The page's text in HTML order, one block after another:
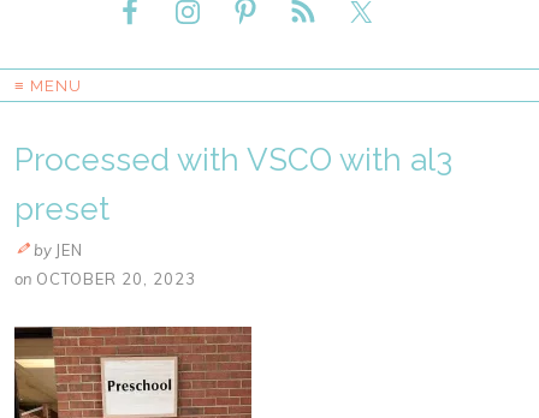
≡ MENU
Processed with VSCO with al3
preset
by JEN
on OCTOBER 20, 2023